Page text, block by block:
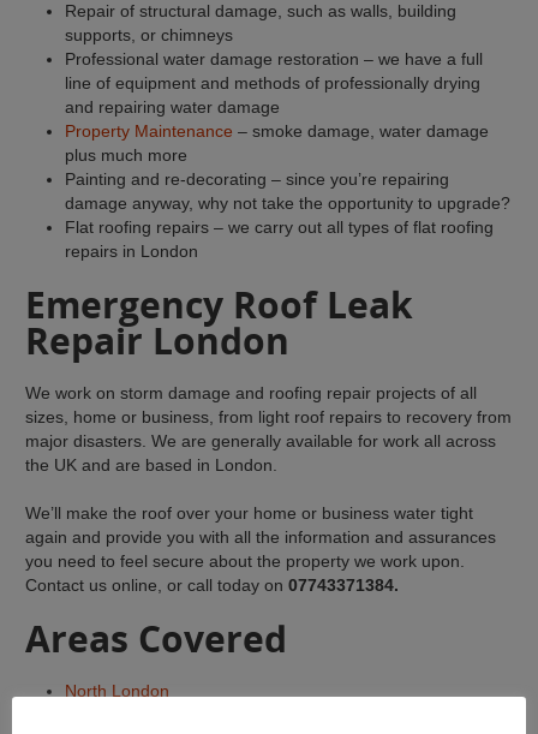
Repair of structural damage, such as walls, building
supports, or chimneys
Professional water damage restoration – we have a full
line of equipment and methods of professionally drying
and repairing water damage
Property Maintenance – smoke damage, water damage
plus much more
Painting and re-decorating – since you’re repairing
damage anyway, why not take the opportunity to upgrade?
Flat roofing repairs – we carry out all types of flat roofing
repairs in London
Emergency Roof Leak
Repair London
We work on storm damage and roofing repair projects of all
sizes, home or business, from light roof repairs to recovery from
major disasters. We are generally available for work all across
the UK and are based in London.
We’ll make the roof over your home or business water tight
again and provide you with all the information and assurances
you need to feel secure about the property we work upon.
Contact us online, or call today on07743371384.
Areas Covered
North London